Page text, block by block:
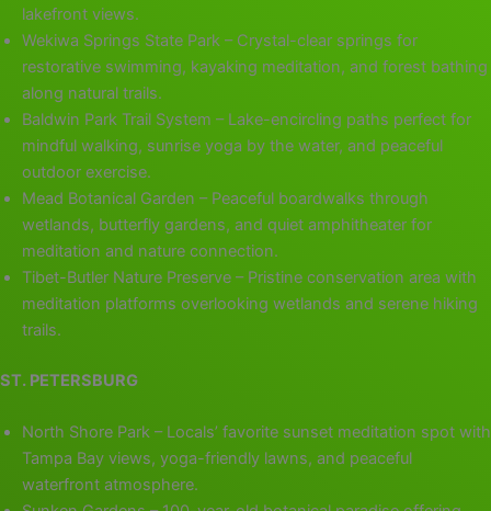
lakefront views.
Wekiwa Springs State Park – Crystal-clear springs for
restorative swimming, kayaking meditation, and forest bathing
along natural trails.
Baldwin Park Trail System – Lake-encircling paths perfect for
mindful walking, sunrise yoga by the water, and peaceful
outdoor exercise.
Mead Botanical Garden – Peaceful boardwalks through
wetlands, butterfly gardens, and quiet amphitheater for
meditation and nature connection.
Tibet-Butler Nature Preserve – Pristine conservation area with
meditation platforms overlooking wetlands and serene hiking
trails.
ST. PETERSBURG
North Shore Park – Locals’ favorite sunset meditation spot with
Tampa Bay views, yoga-friendly lawns, and peaceful
waterfront atmosphere.